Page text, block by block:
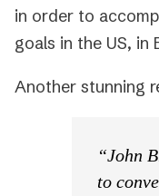
in order to
goals in the US, in
Another stunning
“John
to